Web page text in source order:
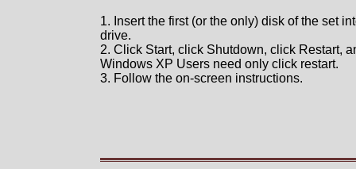
1. Insert the first (or the only) disk of the set
drive.
2. Click Start, click Shutdown, click Restart,
Windows XP Users need only click restart.
3. Follow the on-screen instructions.